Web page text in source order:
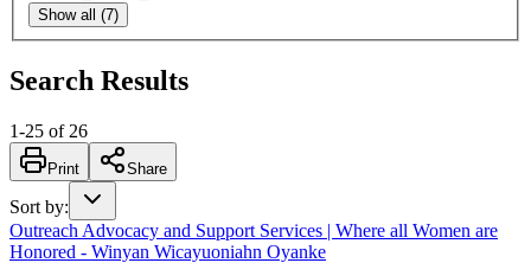
Show all (7)
Search Results
1-25 of 26
Print Share
Sort by:
Outreach Advocacy and Support Services | Where all Women are
Honored - Winyan Wicayuoniahn Oyanke